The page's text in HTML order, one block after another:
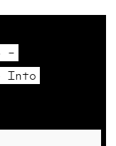
–
Into